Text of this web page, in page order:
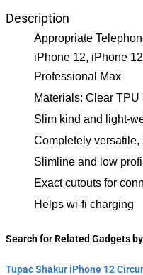
Description
Appropriate
iPhone 12, iPhone
Professional Max
Materials: Clear TPU
Slim kind and light-
Completely versatile,
Slimline and low
Exact cutouts for
Helps wi-fi charging
Search for Related Gadgets
Tupac Shakur iPhone 12